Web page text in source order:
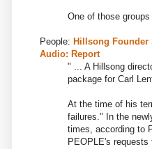
One of those
People: Hillsong Founder
Audio: Report
" ... A Hillsong
package for Carl
At the time of his
failures." In the
times, according to
PEOPLE's requests